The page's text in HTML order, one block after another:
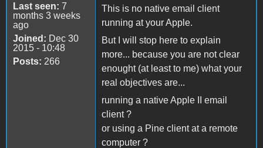
Last seen: 7
months 3 weeks
ago
Joined: Dec 30
2015 - 10:48
Posts: 266
This is no native email client
running at your Apple.
But I will stop here to explain
more... because you are not clear
enought (at least to me) what your
real objectives are...
running a native Apple II email
client ?
or using a Pine client at a remote
computer ?